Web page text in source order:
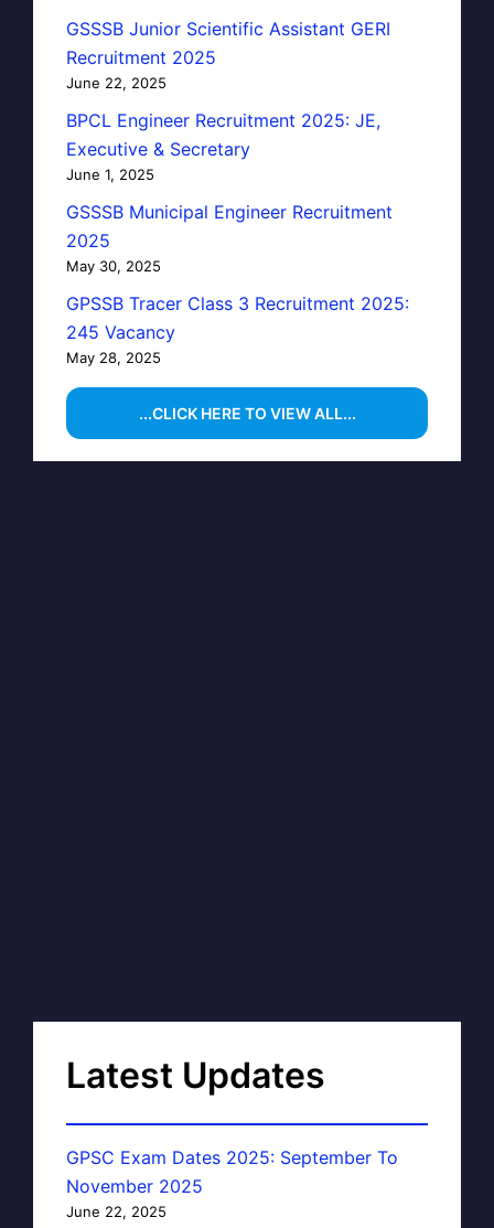
GSSSB Junior Scientific Assistant GERI
Recruitment 2025
June 22, 2025
BPCL Engineer Recruitment 2025: JE,
Executive & Secretary
June 1, 2025
GSSSB Municipal Engineer Recruitment
2025
May 30, 2025
GPSSB Tracer Class 3 Recruitment 2025:
245 Vacancy
May 28, 2025
...CLICK HERE TO VIEW ALL...
Latest Updates
GPSC Exam Dates 2025: September To
November 2025
June 22, 2025